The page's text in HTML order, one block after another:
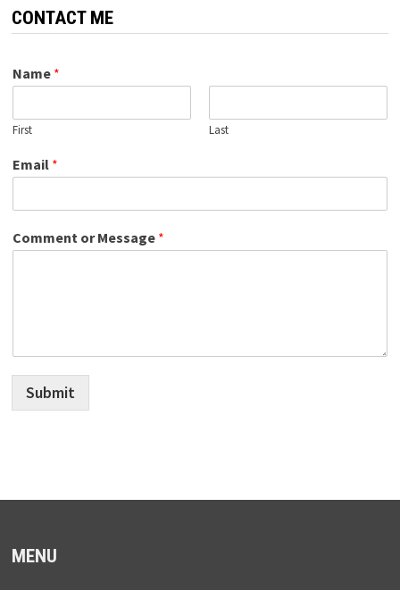
CONTACT ME
Name *
First Last
Email *
Comment or Message *
Submit
MENU